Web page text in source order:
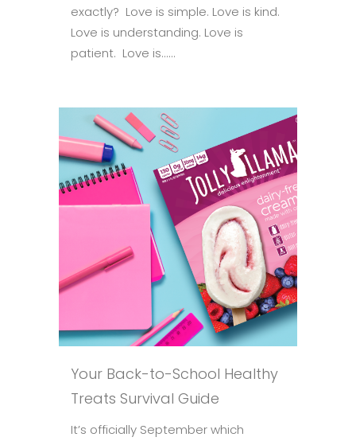
exactly? Love is simple. Love is kind.
Love is understanding. Love is
patient. Love is......
Your Back-to-School Healthy
Treats Survival Guide
It’s officially September which